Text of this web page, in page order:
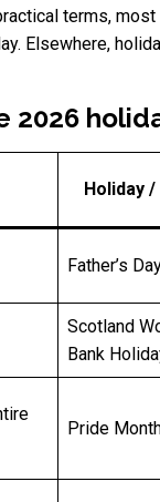
terms,
Elsewhere,
2026
Holiday /
Father’s
Scotland
Bank
Pride